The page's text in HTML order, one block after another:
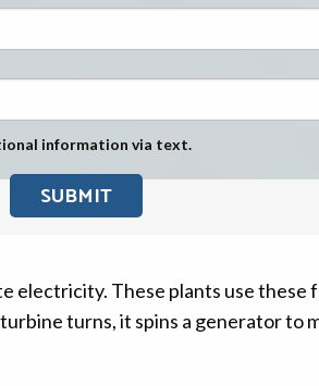
Exposure
Military Asbestos
State
Asbestos Conspiracy
information via text.
electricity. These plants use these
turns, it spins a generator to